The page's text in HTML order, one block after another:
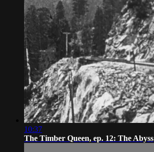
10:37
The Timber Queen, ep. 12: The Abyss